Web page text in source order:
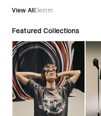
View AllDenim
Featured Collections